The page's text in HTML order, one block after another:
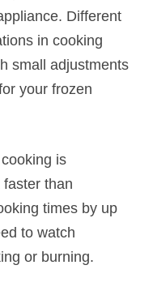
Different
in cooking
small adjustments
your frozen
is
than
times by up
to watch
or burning.